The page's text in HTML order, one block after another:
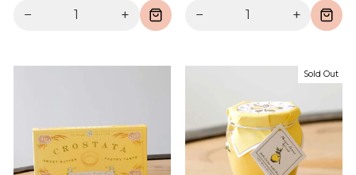
− + − +
Sold Out